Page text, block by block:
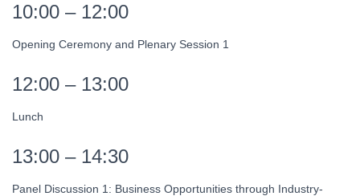
10:00 – 12:00
Opening Ceremony and Plenary Session 1
12:00 – 13:00
Lunch
13:00 – 14:30
Panel Discussion 1: Business Opportunities through Industry-